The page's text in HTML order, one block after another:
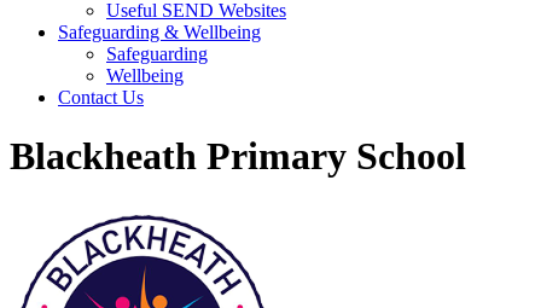
Useful SEND Websites
Safeguarding & Wellbeing
Safeguarding
Wellbeing
Contact Us
Blackheath Primary School